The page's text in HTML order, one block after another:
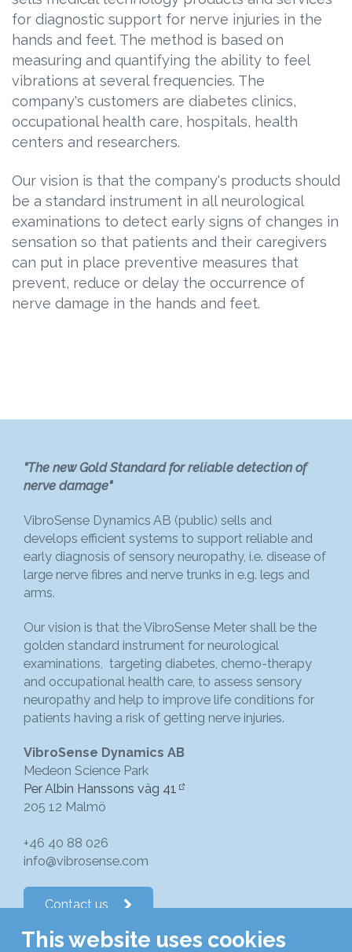
for diagnostic support for nerve injuries in the
hands and feet. The method is based on
measuring and quantifying the ability to feel
vibrations at several frequencies. The
company's customers are diabetes clinics,
occupational health care, hospitals, health
centers and researchers.
Our vision is that the company's products should
be a standard instrument in all neurological
examinations to detect early signs of changes in
sensation so that patients and their caregivers
can put in place preventive measures that
prevent, reduce or delay the occurrence of
nerve damage in the hands and feet.
"The new Gold Standard for reliable detection of
nerve damage"
VibroSense Dynamics AB (public) sells and
develops efficient systems to support reliable and
early diagnosis of sensory neuropathy, i.e. disease of
large nerve fibres and nerve trunks in e.g. legs and
arms.
Our vision is that the VibroSense Meter shall be the
golden standard instrument for neurological
examinations, targeting diabetes, chemo-therapy
and occupational health care, to assess sensory
neuropathy and help to improve life conditions for
patients having a risk of getting nerve injuries.
VibroSense Dynamics AB
Medeon Science Park
Per Albin Hanssons väg 41
205 12 Malmö
+46 40 88 026
info@vibrosense.com
Contact us
This website uses cookies